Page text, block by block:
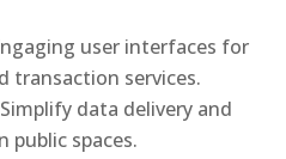
user interfaces for
transaction services.
data delivery and
spaces.